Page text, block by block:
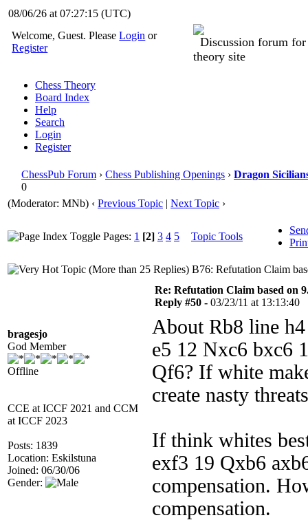
08/06/26 at 07:27:16(UTC)
Welcome, Guest. PleaseLogin or
Register
Discussion forum
theory site
Chess Theory
Board Index
Help
Search
Login
Register
ChessPub Forum › Chess Publishing Openings › Dragon
0
(Moderator: MNb) ‹ Previous Topic | Next Topic ›
Pages: 1 [2] 3 4 5 Topic Tools
B76: Refutation Claim
bragesjo
God Member
Offline
CCE at ICCF 2021 and CCM
at ICCF 2023
Posts: 1839
Location: Eskilstuna
Joined: 06/30/06
Gender:
Re: Refutation Claim based on
Reply #50 - 03/23/11 at 13:13:40
About Rb8 line
e5 12 Nxc6 bxc6
Qf6? If white
create nasty
If think whites
exf3 19 Qxb6
compensation.
compensation.